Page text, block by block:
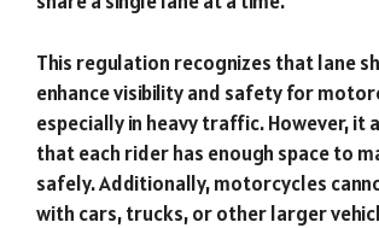
This regulation recognizes that lane
enhance visibility and safety for
especially in heavy traffic. However, it
that each rider has enough space to
safely. Additionally, motorcycles
with cars, trucks, or other larger